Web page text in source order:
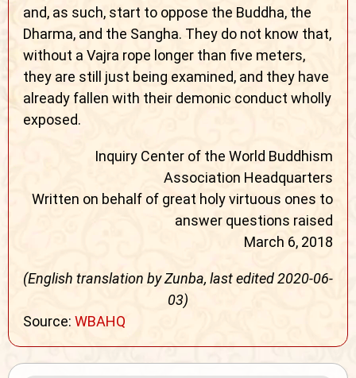
and, as such, start to oppose the Buddha, the
Dharma, and the Sangha. They do not know that,
without a Vajra rope longer than five meters,
they are still just being examined, and they have
already fallen with their demonic conduct wholly
exposed.
Inquiry Center of the World Buddhism
Association Headquarters
Written on behalf of great holy virtuous ones to
answer questions raised
March 6, 2018
(English translation by Zunba, last edited 2020-06-
03)
Source: WBAHQ